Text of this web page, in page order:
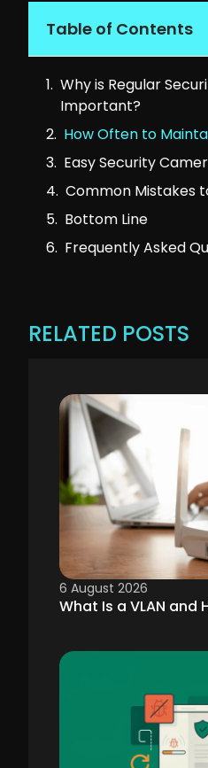
Table of Contents
Why is Regular
Important?
How Often to
Easy Security
Common Mistakes
Bottom Line
Frequently Asked
RELATED POSTS
6 August 2026
What Is a VLAN and